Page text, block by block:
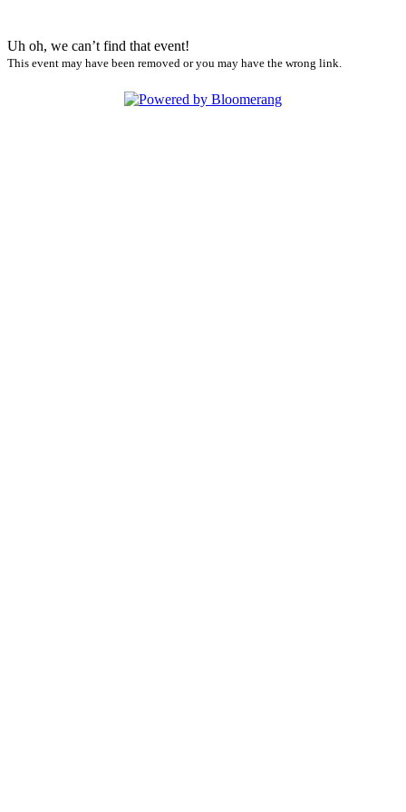
Uh oh, we can’t find that event!
This event may have been removed or you may have the wrong link.